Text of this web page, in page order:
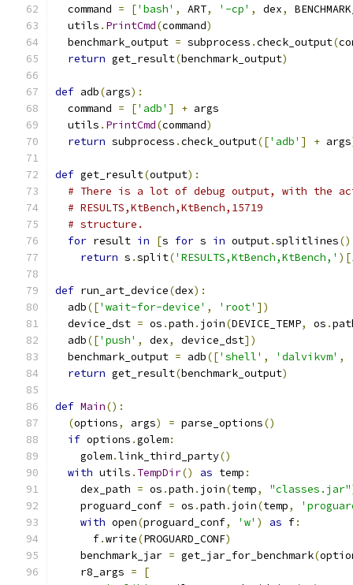
  command
= ['bash' , ART, '-cp' , dex,
  utils
. PrintCmd(command)
  benchmark_output
= subprocess .check_output(
return get_result(benchmark_output)
def adb(args):
  command
= ['adb' ] + args
  utils
. PrintCmd(command)
return subprocess .check_output(['adb' ] + args
def get_result(output):
# There is a lot of debug output, with the
# RESULTS,KtBench,KtBench,15719
# structure.
for result in [s for s in output.splitlines()
return s .split('RESULTS,KtBench,KtBench,' )[
def run_art_device(dex):
  adb
(['wait-for-device' , 'root' ])
  device_dst
= os .path . join(DEVICE_TEMP, os .
  adb
(['push' , dex, device_dst])
  benchmark_output
= adb(['shell' , 'dalvikvm' ,
return get_result(benchmark_output)
def Main():
(options, args) = parse_options()
if options .golem:
    golem
.link_third_party()
with utils . TempDir() as temp :
    dex_path
= os .path . join(temp, "classes.jar"
    proguard_conf
= os .path . join(temp,
with open(proguard_conf, 'w' ) as f:
      f
.write(PROGUARD_CONF)
    benchmark_jar
= get_jar_for_benchmark(
    r8_args
=
[